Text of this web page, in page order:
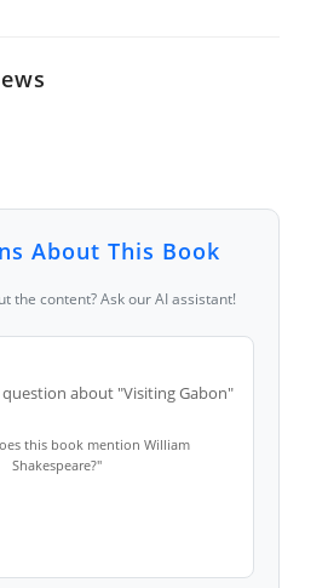
About This Book
the content? Ask our AI assistant!
about "Visiting Gabon"
this book mention William
Shakespeare?"